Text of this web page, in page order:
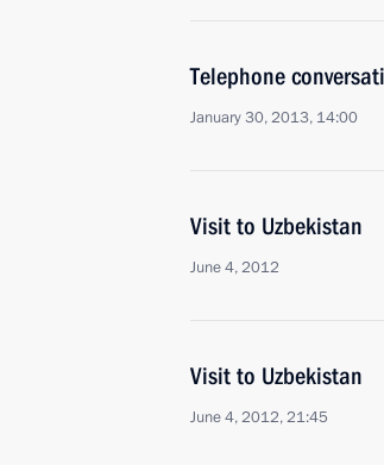
Telephone
January 30, 2013, 14:00
Visit to Uzbekistan
June 4, 2012
Visit to Uzbekistan
June 4, 2012, 21:45